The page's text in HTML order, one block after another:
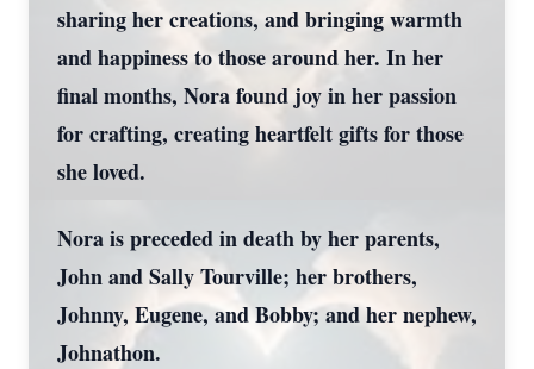
sharing her creations, and bringing warmth
and happiness to those around her. In her
final months, Nora found joy in her passion
for crafting, creating heartfelt gifts for those
she loved.
Nora is preceded in death by her parents,
John and Sally Tourville; her brothers,
Johnny, Eugene, and Bobby; and her nephew,
Johnathon.